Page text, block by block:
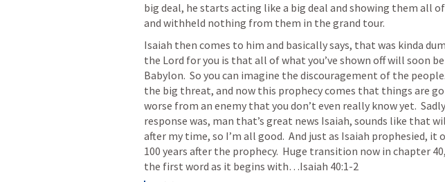
big deal, he starts acting like a big deal and showing them all
and withheld nothing from them in the grand tour.
Isaiah then comes to him and basically says, that was kinda
the Lord for you is that all of what you’ve shown off will soon
Babylon.  So you can imagine the discouragement of the
the big threat, and now this prophecy comes that things are
worse from an enemy that you don’t even really know yet.
response was, man that’s great news Isaiah, sounds like that
after my time, so I’m all good.  And just as Isaiah prophesied, it
100 years after the prophecy.  Huge transition now in chapter
the first word as it begins with…Isaiah 40:1-2